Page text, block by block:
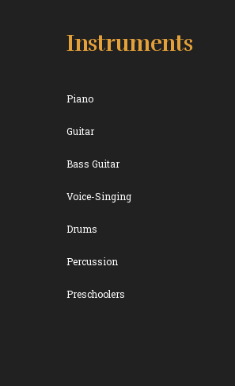
Instruments
Piano
Guitar
Bass Guitar
Voice-Singing
Drums
Percussion
Preschoolers